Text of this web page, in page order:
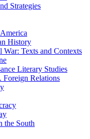
Strategies
History
Texts and Contexts
Literary Studies
Foreign Relations
the South